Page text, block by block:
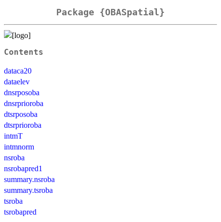
Package {OBASpatial}
Contents
dataca20
dataelev
dnsrposoba
dnsrprioroba
dtsrposoba
dtsrprioroba
intmT
intmnorm
nsroba
nsrobapred1
summary.nsroba
summary.tsroba
tsroba
tsrobapred